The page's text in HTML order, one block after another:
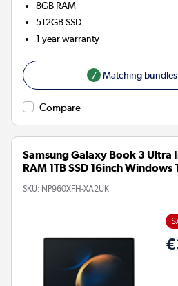
8GB RAM
512GBSSD
1 year warranty
7 Matching bundles
Compare
Samsung Galaxy Book 3 Ultra
RAM 1TB SSD 16inch Windows
SKU: NP960XFH-XA2UK